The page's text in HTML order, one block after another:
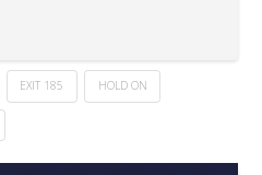
EXIT 185 HOLD ON